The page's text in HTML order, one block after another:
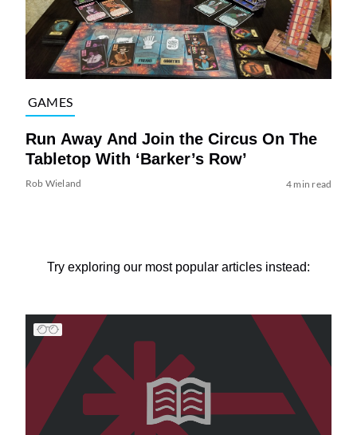
GAMES
Run Away And Join the Circus On The
Tabletop With ‘Barker’s Row’
Rob Wieland 4 min read
Try exploring our most popular articles instead: